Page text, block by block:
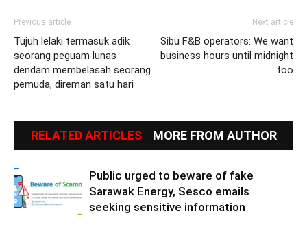
Previous article
Tujuh lelaki termasuk adik
seorang peguam lunas
dendam membelasah seorang
pemuda, direman satu hari
Next article
Sibu F&B operators: We want
business hours until midnight
too
RELATED ARTICLES MORE FROM AUTHOR
Public urged to beware of fake
Sarawak Energy, Sesco emails
seeking sensitive information